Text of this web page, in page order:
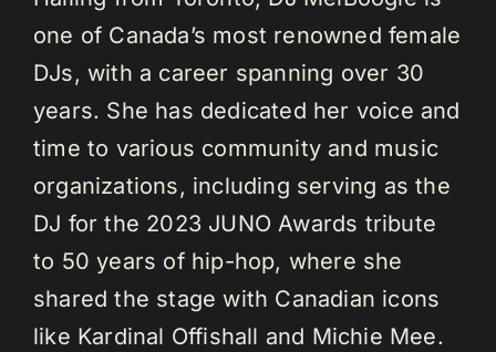
one of Canada’s most renowned female
DJs, with a career spanning over 30
years. She has dedicated her voice and
time to various community and music
organizations, including serving as the
DJ for the 2023 JUNO Awards tribute
to 50 years of hip-hop, where she
shared the stage with Canadian icons
like Kardinal Offishall and Michie Mee.